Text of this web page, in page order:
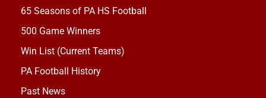
65 Seasons of PA HS Football
500 Game Winners
Win List (Current Teams)
PA Football History
Past News